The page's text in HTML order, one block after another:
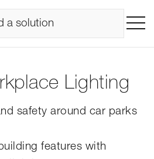
Lighting
safety around car parks
features with